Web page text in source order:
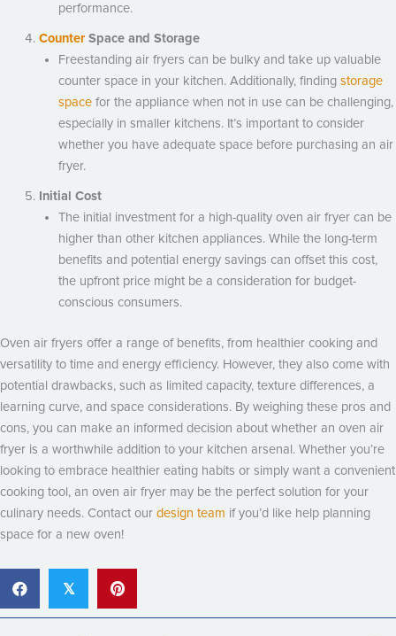
performance.
CounterSpace and Storage
Freestanding air fryers can be bulky and take up valuable
counter space in your kitchen. Additionally, finding storage
spacefor the appliance when not in use can be challenging,
especially in smaller kitchens. It’s important to consider
whether you have adequate space before purchasing an air
fryer.
Initial Cost
The initial investment for a high-quality oven air fryer can be
higher than other kitchen appliances. While the long-term
benefits and potential energy savings can offset this cost,
the upfront price might be a consideration for budget-
conscious consumers.
Oven air fryers offer a range of benefits, from healthier cooking and
versatility to time and energy efficiency. However, they also come with
potential drawbacks, such as limited capacity, texture differences, a
learning curve, and space considerations. By weighing these pros and
cons, you can make an informed decision about whether an oven air
fryer is a worthwhile addition to your kitchen arsenal. Whether you’re
looking to embrace healthier eating habits or simply want a convenient
cooking tool, an oven air fryer may be the perfect solution for your
culinary needs. Contact our design team if you’d like help planning
space for a new oven!
𝕏